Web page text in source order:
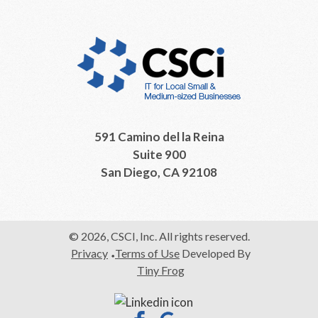
591 Camino del la Reina
Suite 900
San Diego, CA 92108
© 2026, CSCI, Inc. All rights reserved.
Privacy Terms of Use Developed By
Tiny Frog